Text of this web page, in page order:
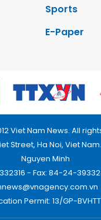
Sports
E-Paper
Viet Nam News. All
Street, Ha Noi, Viet
Nguyen Minh
- Fax: 84-24-
Permit: 13/GP-